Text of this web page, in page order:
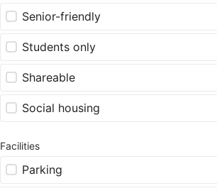
Senior-friendly
Students only
Shareable
Social housing
Facilities
Parking